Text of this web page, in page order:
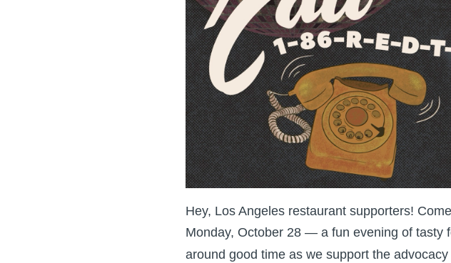
Hey, Los Angeles restaurant supporters!
Monday, October 28 — a fun evening of tasty
around good time as we support the